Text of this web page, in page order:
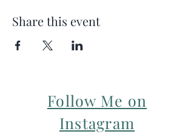
Share this event
Follow Me on
Instagram